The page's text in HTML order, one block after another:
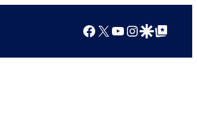
Facebook
X YouTube
Instagram
Google Discover
Google Top Posts